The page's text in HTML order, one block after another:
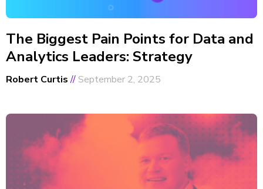
The Biggest Pain Points for Data and
Analytics Leaders: Strategy
Robert Curtis September 2, 2025